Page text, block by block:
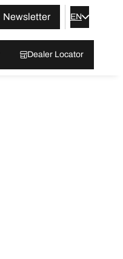
Newsletter EN
Dealer Locator